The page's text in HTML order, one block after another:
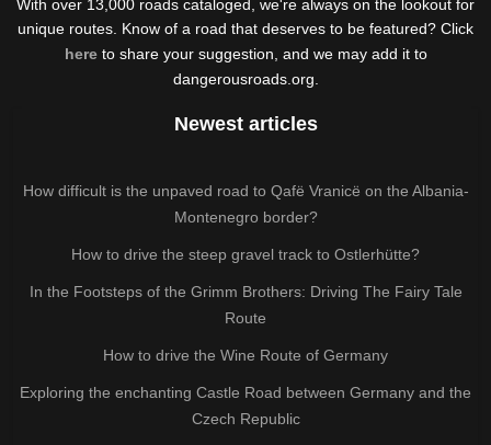
With over 13,000 roads cataloged, we're always on the lookout for
unique routes. Know of a road that deserves to be featured? Click
hereto share your suggestion, and we may add it to
dangerousroads.org.
Newest articles
How difficult is the unpaved road to Qafë Vranicë on the Albania-
Montenegro border?
How to drive the steep gravel track to Ostlerhütte?
In the Footsteps of the Grimm Brothers: Driving The Fairy Tale
Route
How to drive the Wine Route of Germany
Exploring the enchanting Castle Road between Germany and the
Czech Republic